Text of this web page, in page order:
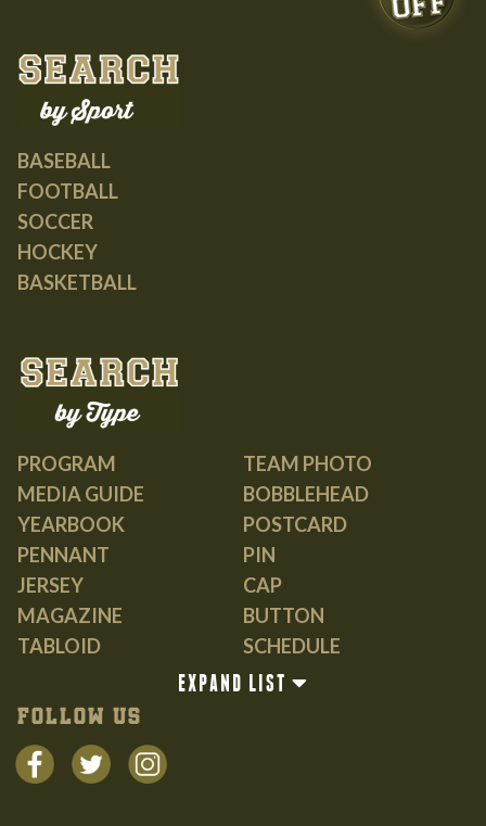
BASEBALL
FOOTBALL
SOCCER
HOCKEY
BASKETBALL
PROGRAM
MEDIA GUIDE
YEARBOOK
PENNANT
JERSEY
MAGAZINE
TABLOID
BOOK
TEAM PHOTO
BOBBLEHEAD
POSTCARD
PIN
CAP
BUTTON
SCHEDULE
EXPAND LIST
FOLLOW US